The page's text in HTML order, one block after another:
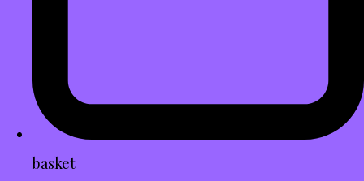
basket